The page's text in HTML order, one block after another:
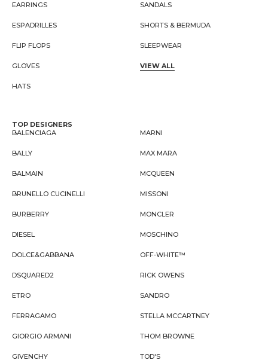
EARRINGS
ESPADRILLES
FLIP FLOPS
GLOVES
HATS
SANDALS
SHORTS & BERMUDA
SLEEPWEAR
VIEW ALL
TOP DESIGNERS
BALENCIAGA
BALLY
BALMAIN
BRUNELLO CUCINELLI
BURBERRY
DIESEL
DOLCE&GABBANA
DSQUARED2
ETRO
FERRAGAMO
GIORGIO ARMANI
GIVENCHY
MARNI
MAX MARA
MCQUEEN
MISSONI
MONCLER
MOSCHINO
OFF-WHITE™
RICK OWENS
SANDRO
STELLA MCCARTNEY
THOM BROWNE
TOD'S